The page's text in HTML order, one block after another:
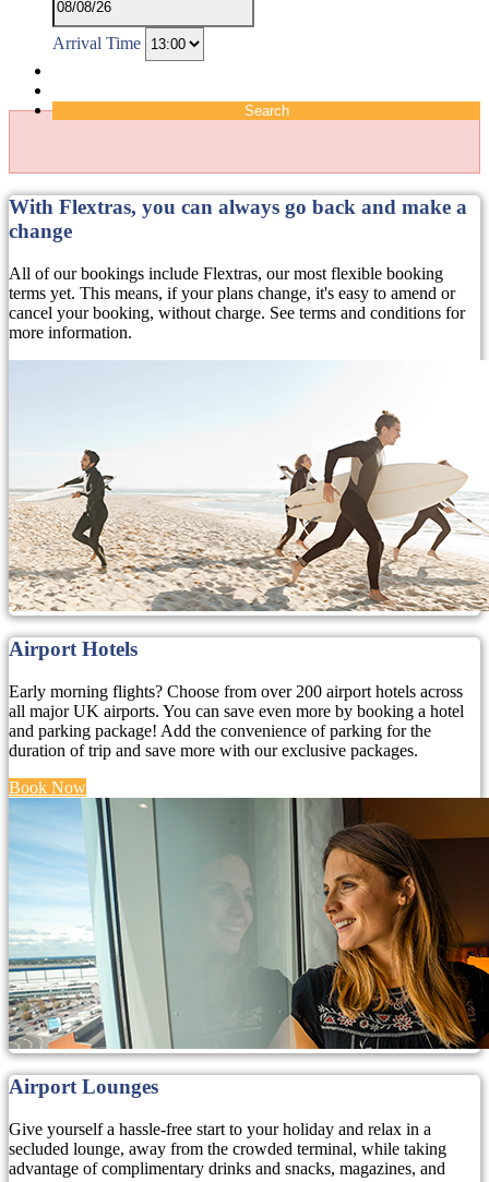
Arrival Time
Search
With Flextras, you can always go back and make a
change
All of our bookings include Flextras, our most flexible booking
terms yet. This means, if your plans change, it's easy to amend or
cancel your booking, without charge. See terms and conditions for
more information.
Airport Hotels
Early morning flights? Choose from over 200 airport hotels across
all major UK airports. You can save even more by booking a hotel
and parking package! Add the convenience of parking for the
duration of trip and save more with our exclusive packages.
Book Now
Airport Lounges
Give yourself a hassle-free start to your holiday and relax in a
secluded lounge, away from the crowded terminal, while taking
advantage of complimentary drinks and snacks, magazines, and